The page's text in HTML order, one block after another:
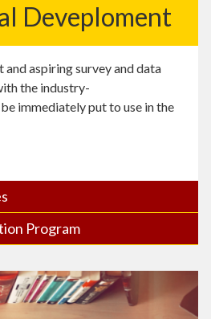
Deveploment
aspiring survey and data
the industry-
immediately put to use in the
Program